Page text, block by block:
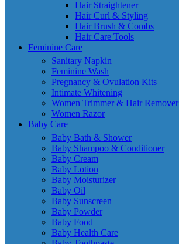
Hair Straightener
Hair Curl & Styling
Hair Brush & Combs
Hair Care Tools
Feminine Care
Sanitary Napkin
Feminine Wash
Pregnancy & Ovulation Kits
Intimate Whitening
Women Trimmer & Hair Remover
Women Razor
Baby Care
Baby Bath & Shower
Baby Shampoo & Conditioner
Baby Cream
Baby Lotion
Baby Moisturizer
Baby Oil
Baby Sunscreen
Baby Powder
Baby Food
Baby Health Care